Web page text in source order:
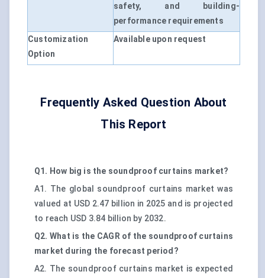
safety, and building-
performance requirements
Customization
Option
Available upon request
Frequently Asked Question About
This Report
Q1. How big is the soundproof curtains market?
A1. The global soundproof curtains market was
valued at USD 2.47 billion in 2025 and is projected
to reach USD 3.84 billion by 2032.
Q2. What is the CAGR of the soundproof curtains
market during the forecast period?
A2. The soundproof curtains market is expected